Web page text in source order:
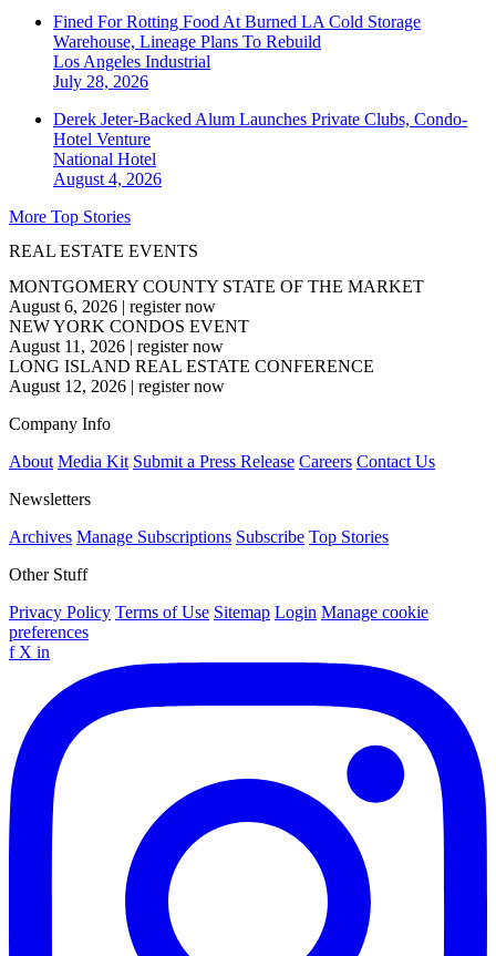
Fined For Rotting Food At Burned LA Cold Storage
Warehouse, Lineage Plans To Rebuild
Los Angeles Industrial
July 28, 2026
Derek Jeter-Backed Alum Launches Private Clubs, Condo-
Hotel Venture
National Hotel
August 4, 2026
More Top Stories
REAL ESTATE EVENTS
MONTGOMERY COUNTY STATE OF THE MARKET
August 6, 2026 | register now
NEW YORK CONDOS EVENT
August 11, 2026 | register now
LONG ISLAND REAL ESTATE CONFERENCE
August 12, 2026 | register now
Company Info
About Media Kit Submit a Press Release Careers Contact Us
Newsletters
Archives Manage Subscriptions Subscribe Top Stories
Other Stuff
Privacy Policy Terms of Use Sitemap Login Manage cookie
preferences
f X in